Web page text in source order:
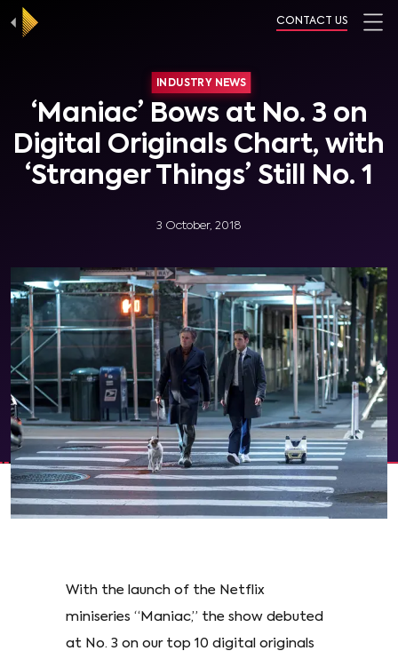
CONTACT US
INDUSTRY NEWS
‘Maniac’ Bows at No. 3 on
Digital Originals Chart, with
‘Stranger Things’ Still No. 1
3 October, 2018
With the launch of the Netflix
miniseries “Maniac,” the show debuted
at No. 3 on our top 10 digital originals